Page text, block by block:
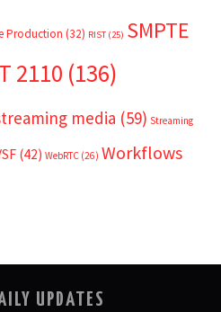
Production (32) RIST (25) SMPTE
2110 (136)
media (59) Streaming
(42) WebRTC (26) Workflows
UPDATES